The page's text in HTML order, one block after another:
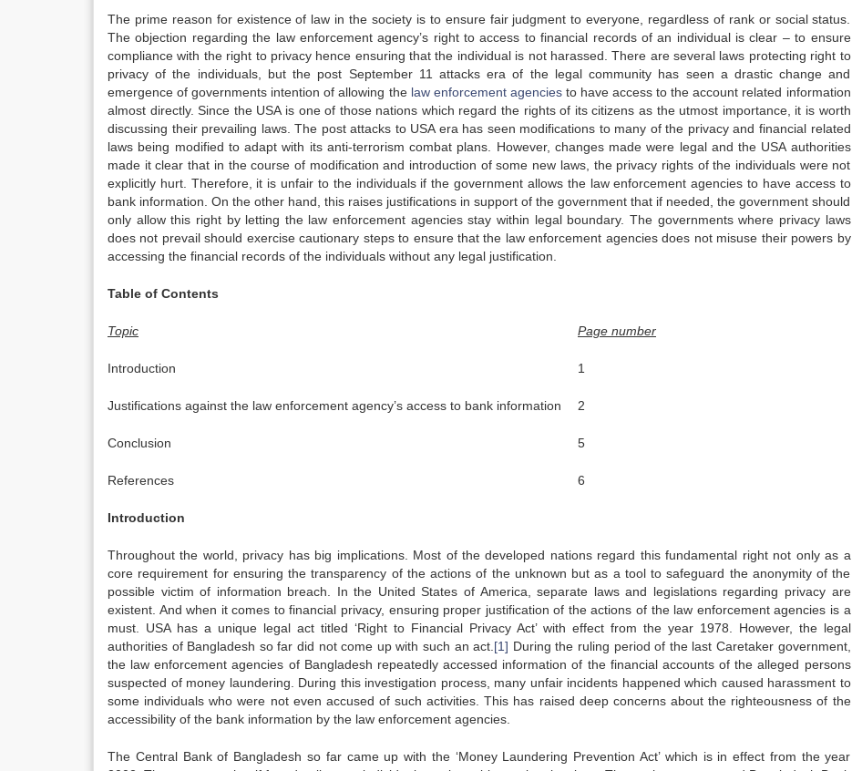
The prime reason for existence of law in the society is to ensure fair judgment to everyone, regardless of rank or social status.
The objection regarding the law enforcement agency’s right to access to financial records of an individual is clear – to ensure
compliance with the right to privacy hence ensuring that the individual is not harassed. There are several laws protecting right to
privacy of the individuals, but the post September 11 attacks era of the legal community has seen a drastic change and
emergence of governments intention of allowing the law enforcement agenciesto have access to the account related information
almost directly. Since the USA is one of those nations which regard the rights of its citizens as the utmost importance, it is worth
discussing their prevailing laws. The post attacks to USA era has seen modifications to many of the privacy and financial related
laws being modified to adapt with its anti-terrorism combat plans. However, changes made were legal and the USA authorities
made it clear that in the course of modification and introduction of some new laws, the privacy rights of the individuals were not
explicitly hurt. Therefore, it is unfair to the individuals if the government allows the law enforcement agencies to have access to
bank information. On the other hand, this raises justifications in support of the government that if needed, the government should
only allow this right by letting the law enforcement agencies stay within legal boundary. The governments where privacy laws
does not prevail should exercise cautionary steps to ensure that the law enforcement agencies does not misuse their powers by
accessing the financial records of the individuals without any legal justification.
Table of Contents
Topic Page number
Introduction 1
Justifications against the law enforcement agency’s access to bank information 2
Conclusion 5
References 6
Introduction
Throughout the world, privacy has big implications. Most of the developed nations regard this fundamental right not only as a
core requirement for ensuring the transparency of the actions of the unknown but as a tool to safeguard the anonymity of the
possible victim of information breach. In the United States of America, separate laws and legislations regarding privacy are
existent. And when it comes to financial privacy, ensuring proper justification of the actions of the law enforcement agencies is a
must. USA has a unique legal act titled ‘Right to Financial Privacy Act’ with effect from the year 1978. However, the legal
authorities of Bangladesh so far did not come up with such an act. [1] During the ruling period of the last Caretaker government,
the law enforcement agencies of Bangladesh repeatedly accessed information of the financial accounts of the alleged persons
suspected of money laundering. During this investigation process, many unfair incidents happened which caused harassment to
some individuals who were not even accused of such activities. This has raised deep concerns about the righteousness of the
accessibility of the bank information by the law enforcement agencies.
The Central Bank of Bangladesh so far came up with the ‘Money Laundering Prevention Act’ which is in effect from the year